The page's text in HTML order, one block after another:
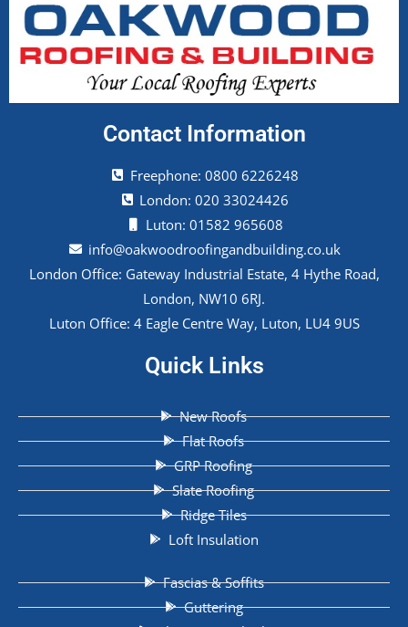
Contact Information
Freephone: 0800 6226248
London: 020 33024426
Luton: 01582 965608
info@oakwoodroofingandbuilding.co.uk
London Office: Gateway Industrial Estate, 4 Hythe Road,
London, NW10 6RJ.
Luton Office: 4 Eagle Centre Way, Luton, LU4 9US
Quick Links
New Roofs
Flat Roofs
GRP Roofing
Slate Roofing
Ridge Tiles
Loft Insulation
Fascias & Soffits
Guttering